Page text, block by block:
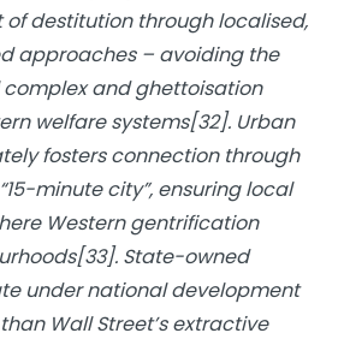
destitution through localised,
approaches – avoiding the
and ghettoisation
welfare systems[32]. Urban
fosters connection through
minute city”, ensuring local
Western gentrification
State-owned
under national development
Wall Street’s extractive